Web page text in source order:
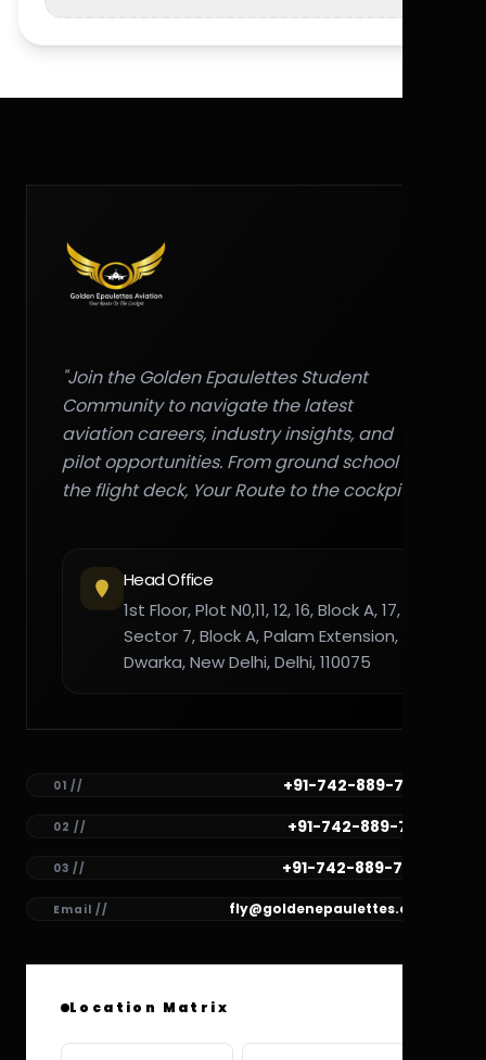
"Join the Golden Epaulettes Student
Community to navigate the latest
aviation careers, industry insights, and
pilot opportunities. From ground school to
the flight deck, Your Route to the cockpit."
Head Office
1st Floor, Plot N0,11, 12, 16, Block A, 17,
Sector 7, Block A, Palam Extension,
Dwarka, New Delhi, Delhi, 110075
01 // +91-742-889-7782
02 // +91-742-889-7781
03 // +91-742-889-7780
Email // fly@goldenepaulettes.com
Location Matrix